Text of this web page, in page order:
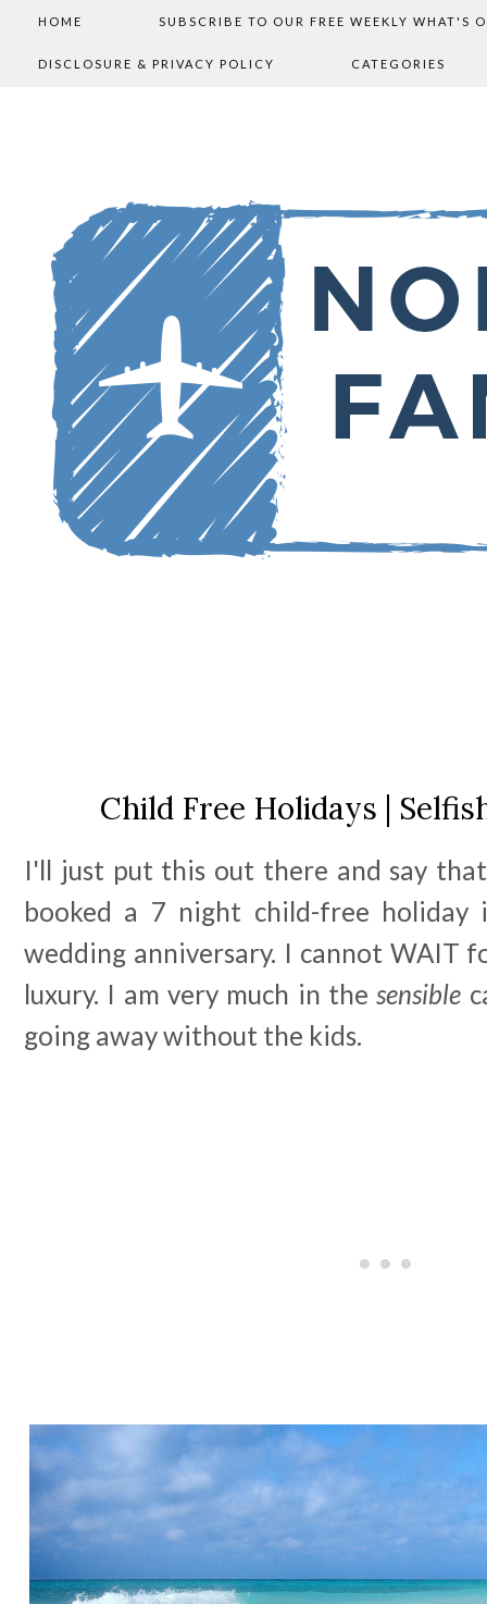
HOME SUBSCRIBE TO OUR FREE WEEKLY WHAT'S
DISCLOSURE & PRIVACY POLICY CATEGORIES
Child Free Holidays |
I'll just put this out there and say
booked a 7 night child-free
wedding anniversary. I cannot WAIT
luxury. I am very much in thesensible
going away without the kids.